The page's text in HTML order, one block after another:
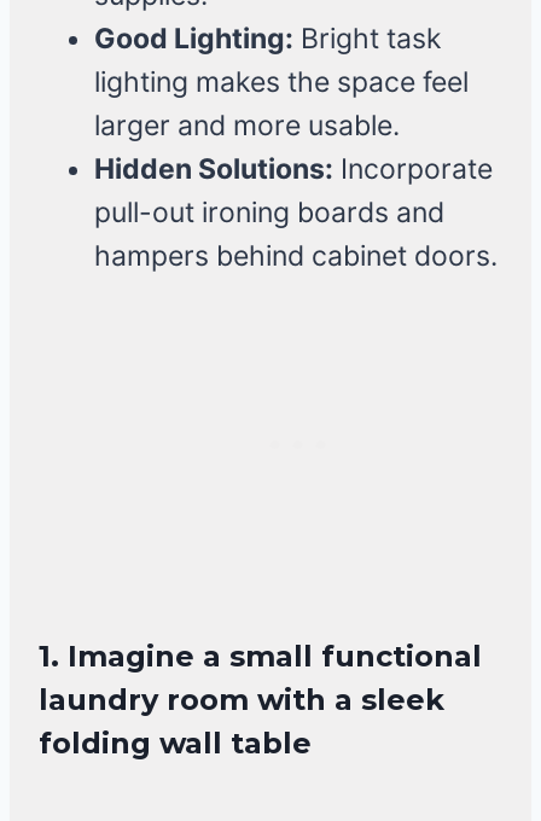
Good Lighting: Bright task
lighting makes the space feel
larger and more usable.
Hidden Solutions: Incorporate
pull-out ironing boards and
hampers behind cabinet doors.
1. Imagine a small functional
laundry room with a sleek
folding wall table